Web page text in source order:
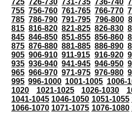
755 756-760 761-765 766-770
785 786-790 791-795 796-800
815 816-820 821-825 826-830
845 846-850 851-855 856-860
875 876-880 881-885 886-890
905 906-910 911-915 916-920
935 936-940 941-945 946-950
965 966-970 971-975 976-980
995 996-1000 1001-1005 1006-
1020
1021-1025 1026-1030
1041-1045 1046-1050 1051-1055
1066-1070 1071-1075 1076-1080